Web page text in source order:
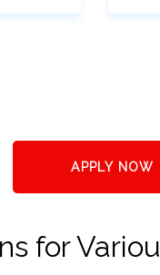
APPLY NOW
for